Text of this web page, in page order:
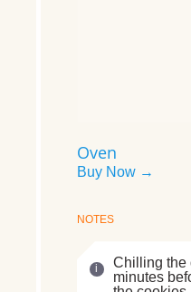
Oven
Buy Now →
NOTES
Chilling the
minutes